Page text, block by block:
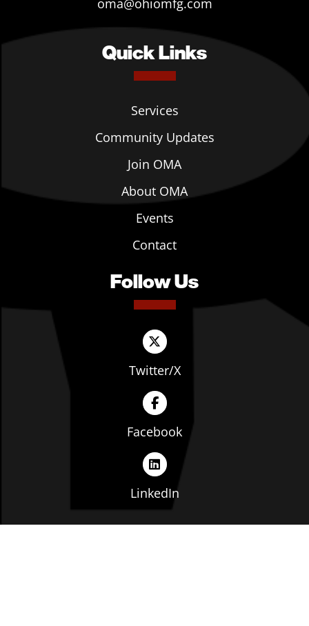
oma@ohiomfg.com
Quick Links
Services
Community Updates
Join OMA
About OMA
Events
Contact
Follow Us
Twitter/X
Facebook
LinkedIn